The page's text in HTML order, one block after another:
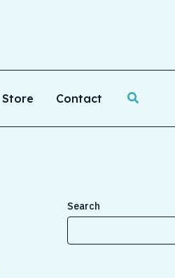
Store Contact Search
Search